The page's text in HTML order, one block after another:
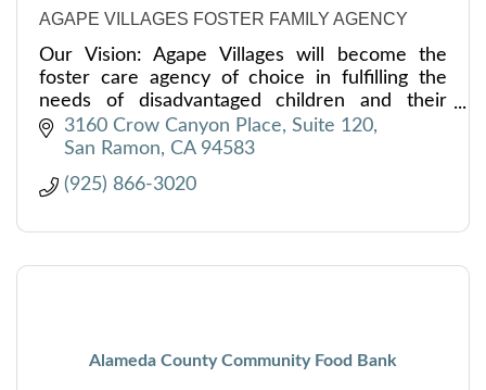
AGAPE VILLAGES FOSTER FAMILY AGENCY
Our Vision: Agape Villages will become the
foster care agency of choice in fulfilling the
needs of disadvantaged children and their
families throughout our service area.
3160 Crow Canyon Place, Suite 120
San Ramon
CA 94583
(925) 866-3020
Alameda County Community Food Bank